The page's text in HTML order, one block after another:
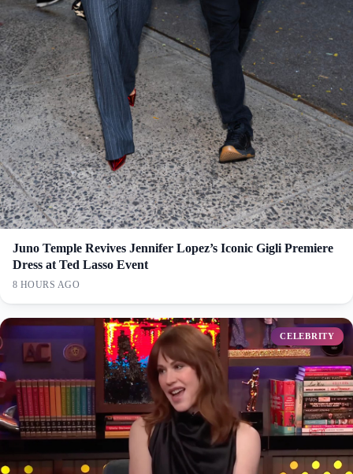
Juno Temple Revives Jennifer Lopez’s Iconic Gigli Premiere
Dress at Ted Lasso Event
8 HOURS AGO
CELEBRITY